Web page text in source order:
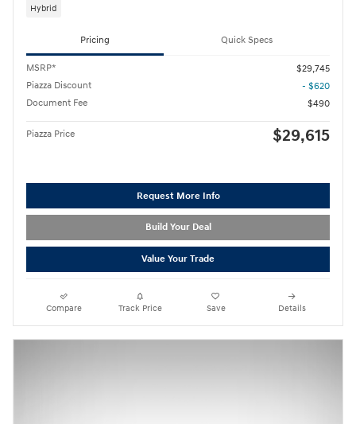
Hybrid
Pricing Quick Specs
MSRP*
$29,745
Piazza Discount
- $620
Document Fee
$490
Piazza Price $29,615
Request More Info
Build Your Deal
Value Your Trade
Compare Track Price Save Details